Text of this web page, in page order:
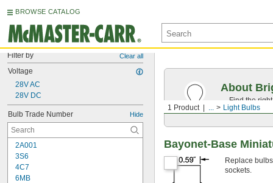
BROWSE CATALOG
Filter by Clear all
Voltage
28V AC
28V DC
Bulb Trade Number Hide
2A001
3S6
4C7
6MB
1 Product ... Light Bulbs
About
Find the
the
Bayonet-Base
Replace
sockets.